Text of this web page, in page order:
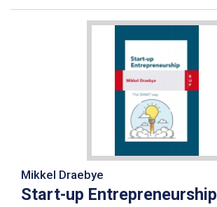
Mikkel Draebye
Start-up Entrepreneurship